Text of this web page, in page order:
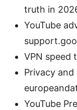
truth in
YouTube
VPN speed
Privacy
YouTube